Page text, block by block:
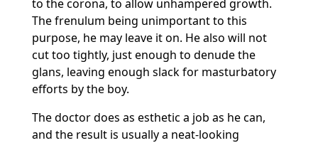
to the corona, to allow unhampered growth.
The frenulum being unimportant to this
purpose, he may leave it on. He also will not
cut too tightly, just enough to denude the
glans, leaving enough slack for masturbatory
efforts by the boy.
The doctor does as esthetic a job as he can,
and the result is usually a neat-looking